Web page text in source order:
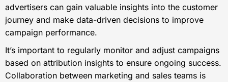
advertisers can gain valuable insights into the customer
journey and make data-driven decisions to improve
campaign performance.
It’s important to regularly monitor and adjust campaigns
based on attribution insights to ensure ongoing success.
Collaboration between marketing and sales teams is